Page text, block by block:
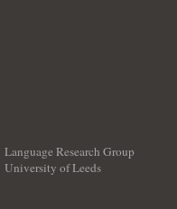
Language Research Group
University of Leeds